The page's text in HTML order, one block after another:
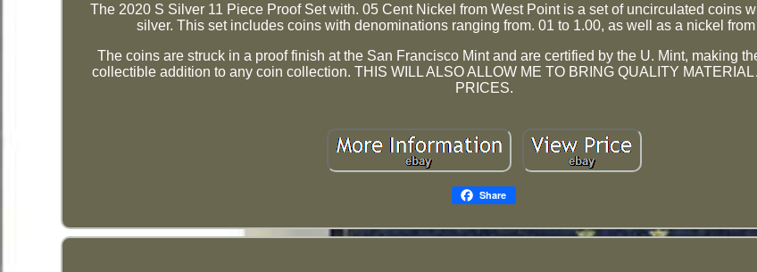
The 2020 S Silver 11 Piece Proof Set with. 05 Cent Nickel from West Point is a set of uncirculated coins
silver. This set includes coins with denominations ranging from. 01 to 1.00, as well as a nickel
The coins are struck in a proof finish at the San Francisco Mint and are certified by the U. Mint, making
collectible addition to any coin collection. THIS WILL ALSO ALLOW ME TO BRING QUALITY
PRICES.
Share